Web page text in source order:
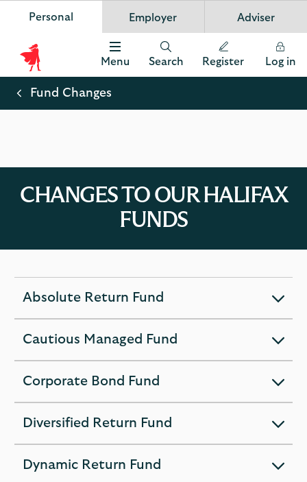
banner.
Dismiss
Scottish Widows
details
on
the
app
Personal Employer Adviser
Scottish
Widows
Menu Search Register Log in
Fund Changes
CHANGES TO OUR HALIFAX
FUNDS
Absolute Return Fund
expandable
Cautious Managed Fund
expandable
Corporate Bond Fund
expandable
Diversified Return Fund
expandable
Dynamic Return Fund
expandable